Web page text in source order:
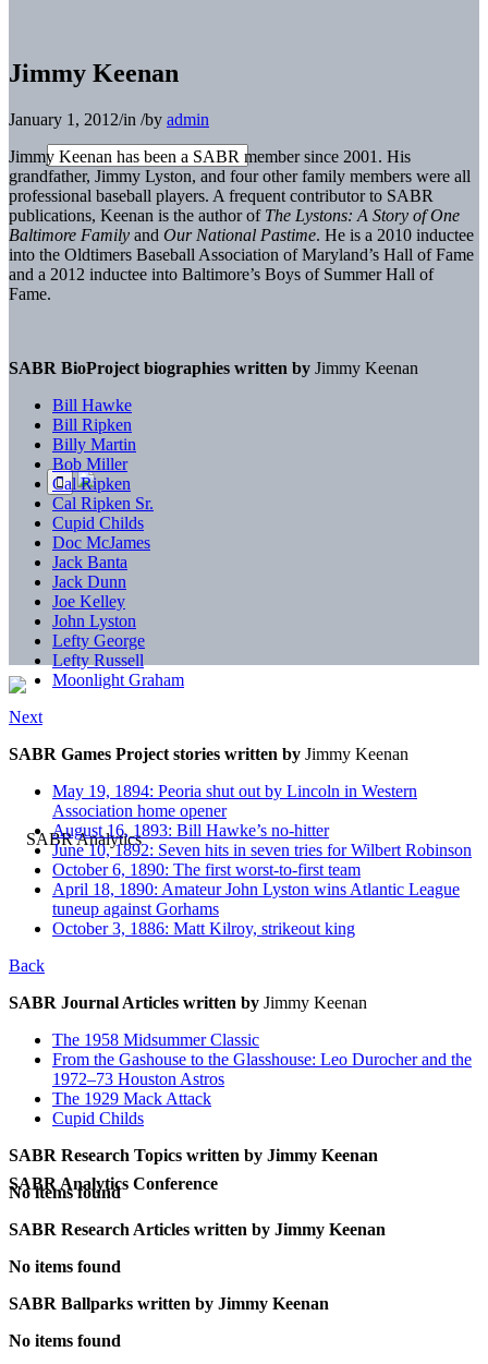
SABR Analytics Conference
Jimmy Keenan
January 1, 2012/in /by admin
Jimmy Keenan has been a SABR member since 2001. His
grandfather, Jimmy Lyston, and four other family members were all
professional baseball players. A frequent contributor to SABR
publications, Keenan is the author of The Lystons: A Story of One
Baltimore Family and Our National Pastime. He is a 2010 inductee
into the Oldtimers Baseball Association of Maryland’s Hall of Fame
and a 2012 inductee into Baltimore’s Boys of Summer Hall of
Fame.
SABR BioProject biographies written by Jimmy Keenan
Bill Hawke
Bill Ripken
Billy Martin
Bob Miller
Cal Ripken
Cal Ripken Sr.
Cupid Childs
Doc McJames
Jack Banta
Jack Dunn
Joe Kelley
John Lyston
Lefty George
Lefty Russell
Moonlight Graham
Next
SABR Games Project stories written by Jimmy Keenan
May 19, 1894: Peoria shut out by Lincoln in Western
Association home opener
August 16, 1893: Bill Hawke’s no-hitter
June 10, 1892: Seven hits in seven tries for Wilbert Robinson
October 6, 1890: The first worst-to-first team
April 18, 1890: Amateur John Lyston wins Atlantic League
tuneup against Gorhams
October 3, 1886: Matt Kilroy, strikeout king
Back
SABR Journal Articles written by Jimmy Keenan
The 1958 Midsummer Classic
From the Gashouse to the Glasshouse: Leo Durocher and the
1972–73 Houston Astros
The 1929 Mack Attack
Cupid Childs
SABR Research Topics written by Jimmy Keenan
No items found
SABR Research Articles written by Jimmy Keenan
No items found
SABR Ballparks written by Jimmy Keenan
No items found